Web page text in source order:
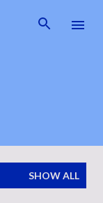
SHOW ALL